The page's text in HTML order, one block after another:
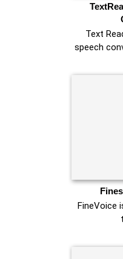
Text
speech
FineVoice